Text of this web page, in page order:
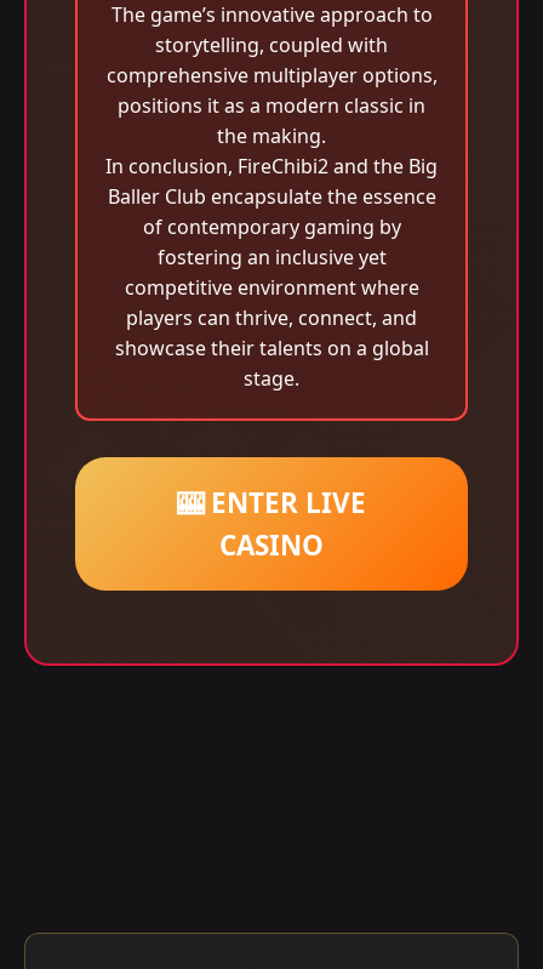
The game’s innovative approach to
storytelling, coupled with
comprehensive multiplayer options,
positions it as a modern classic in
the making.
In conclusion, FireChibi2 and the Big
Baller Club encapsulate the essence
of contemporary gaming by
fostering an inclusive yet
competitive environment where
players can thrive, connect, and
showcase their talents on a global
stage.
🎰 ENTER LIVE
CASINO